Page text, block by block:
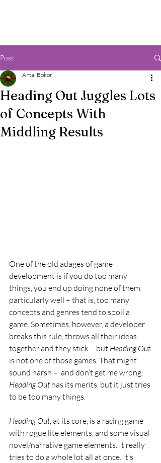
Post
Heading Out Juggles Lots
of Concepts With
Middling Results
Antal Bokor
One of the old adages of game
development is if you do too many
things, you end up doing none of them
particularly well – that is, too many
concepts and genres tend to spoil a
game. Sometimes, however, a developer
breaks this rule, throws all their ideas
together and they stick – but Heading Out
is not one of those games. That might
sound harsh –  and don’t get me wrong:
Heading Out has its merits, but it just tries
to be too many things.
Heading Out, at its core, is a racing game
with rogue lite elements, and some visual
novel/narrative game elements. It really
tries to do a whole lot all at once. It’s